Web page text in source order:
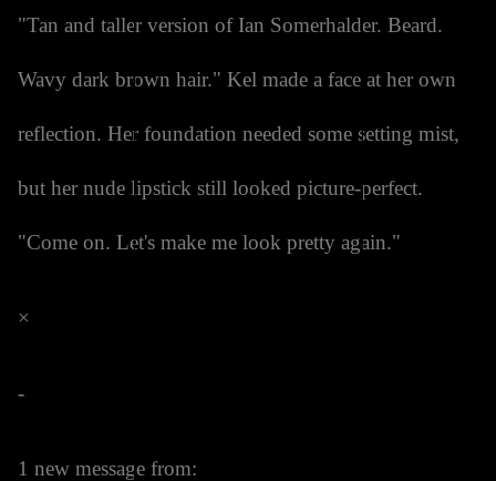
"Tan and taller version of Ian Somerhalder. Beard.
Wavy dark brown hair." Kel made a face at her own
reflection. Her foundation needed some setting mist,
but her nude lipstick still looked picture-perfect.
"Come on. Let's make me look pretty again."
×
-
1 new message from: